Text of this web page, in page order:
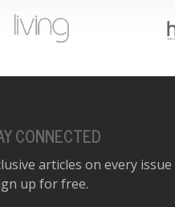
CONNECTED
articles on every issue
up for free.